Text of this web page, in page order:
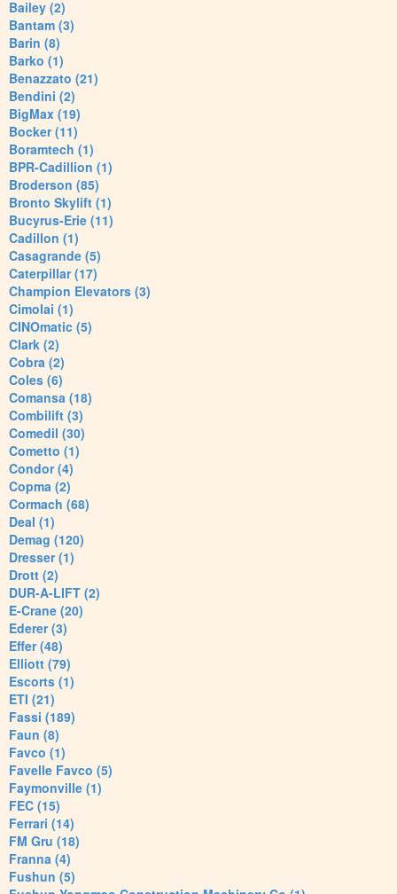
Bailey (2)
Bantam (3)
Barin (8)
Barko (1)
Benazzato (21)
Bendini (2)
BigMax (19)
Bocker (11)
Boramtech (1)
BPR-Cadillion (1)
Broderson (85)
Bronto Skylift (1)
Bucyrus-Erie (11)
Cadillon (1)
Casagrande (5)
Caterpillar (17)
Champion Elevators (3)
Cimolai (1)
CINOmatic (5)
Clark (2)
Cobra (2)
Coles (6)
Comansa (18)
Combilift (3)
Comedil (30)
Cometto (1)
Condor (4)
Copma (2)
Cormach (68)
Deal (1)
Demag (120)
Dresser (1)
Drott (2)
DUR-A-LIFT (2)
E-Crane (20)
Ederer (3)
Effer (48)
Elliott (79)
Escorts (1)
ETI (21)
Fassi (189)
Faun (8)
Favco (1)
Favelle Favco (5)
Faymonville (1)
FEC (15)
Ferrari (14)
FM Gru (18)
Franna (4)
Fushun (5)